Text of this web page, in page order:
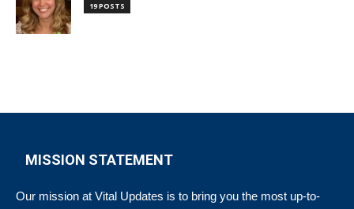
19 POSTS
MISSION STATEMENT
Our mission at Vital Updates is to bring you the most up-to-